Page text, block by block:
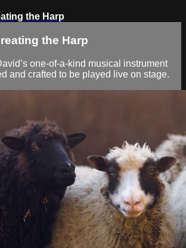
the Harp
the Harp
one-of-a-kind musical instrument
and crafted to be played live on stage.